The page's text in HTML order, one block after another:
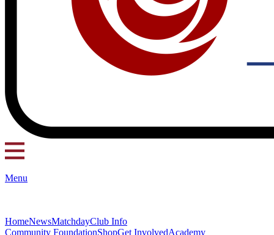
Menu
HomeNewsMatchdayClub Info
Community FoundationShopGet InvolvedAcademy